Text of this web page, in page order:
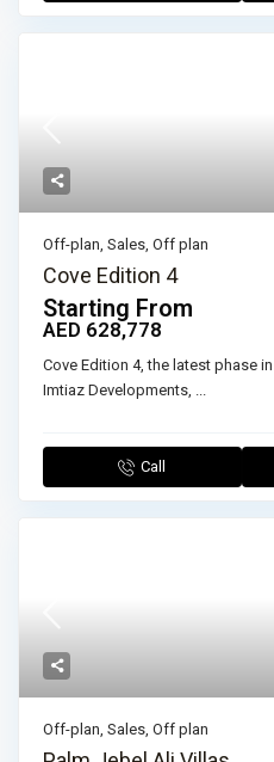
Off-plan,Sales,Off plan
Cove Edition 4
Starting From
AED 628,778
Cove Edition 4, the latest phase
Imtiaz Developments, ...
Call
Off-plan,Sales,Off plan